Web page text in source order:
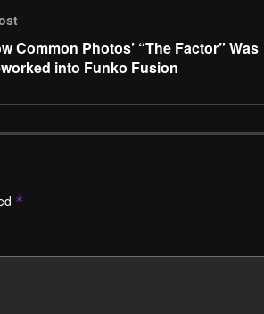
Common Photos’ “The Factor” Was
into Funko Fusion
*